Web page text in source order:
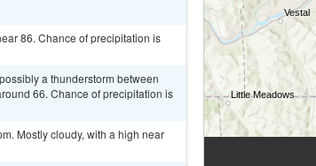
86. Chance of precipitation is
a thunderstorm between
66. Chance of precipitation is
Mostly cloudy, with a high near